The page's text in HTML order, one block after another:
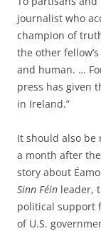
journalist who
champion of
the other
and human. …
press has given
in Ireland.”
It should also be
a month after the
story about
Sinn Féin leader,
political support
of U.S.